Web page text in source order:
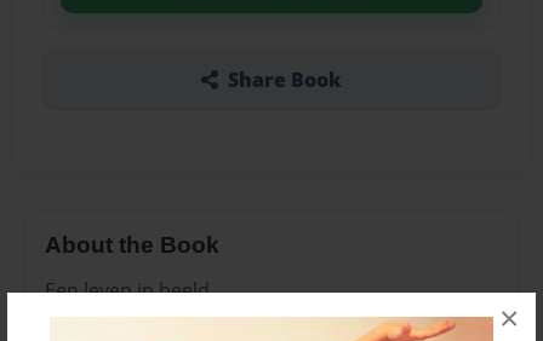
×
Share Book
About the Book
Een leven in beeld